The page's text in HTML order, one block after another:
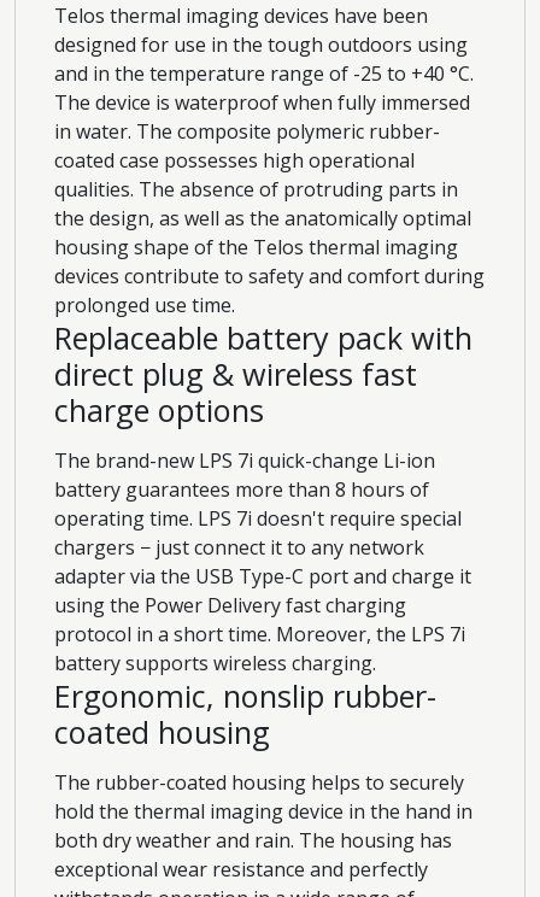
Telos thermal imaging devices have been
designed for use in the tough outdoors using
and in the temperature range of -25 to +40 °C.
The device is waterproof when fully immersed
in water. The composite polymeric rubber-
coated case possesses high operational
qualities. The absence of protruding parts in
the design, as well as the anatomically optimal
housing shape of the Telos thermal imaging
devices contribute to safety and comfort during
prolonged use time.
Replaceable battery pack with
direct plug & wireless fast
charge options
The brand-new LPS 7i quick-change Li-ion
battery guarantees more than 8 hours of
operating time. LPS 7i doesn't require special
chargers − just connect it to any network
adapter via the USB Type-C port and charge it
using the Power Delivery fast charging
protocol in a short time. Moreover, the LPS 7i
battery supports wireless charging.
Ergonomic, nonslip rubber-
coated housing
The rubber-coated housing helps to securely
hold the thermal imaging device in the hand in
both dry weather and rain. The housing has
exceptional wear resistance and perfectly